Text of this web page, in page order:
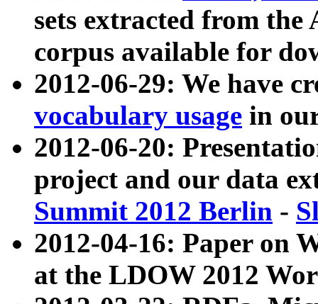
sets extracted from
corpus available for
2012-06-29: We have
vocabulary usage in
2012-06-20:
project and our data
Summit 2012 Berlin -
2012-04-16: Paper on
at the LDOW 2012